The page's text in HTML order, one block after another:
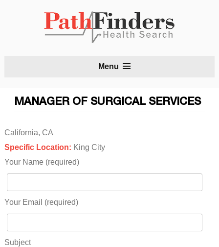
Menu
MANAGER OF SURGICAL SERVICES
California, CA
Specific Location: King City
Your Name (required)
Your Email (required)
Subject